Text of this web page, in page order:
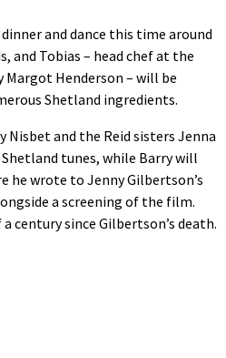
and dance this time around
and Tobias – head chef at the
Margot Henderson – will be
Shetland ingredients.
Nisbet and the Reid sisters Jenna
tunes, while Barry will
he wrote to Jenny Gilbertson’s
a screening of the film.
century since Gilbertson’s death.